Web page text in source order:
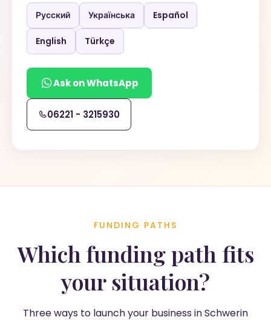
Русский Українська Español
English Türkçe
Ask on WhatsApp
06221 - 3215930
FUNDING PATHS
Which funding path fits
your situation?
Three ways to launch your business in Schwerin